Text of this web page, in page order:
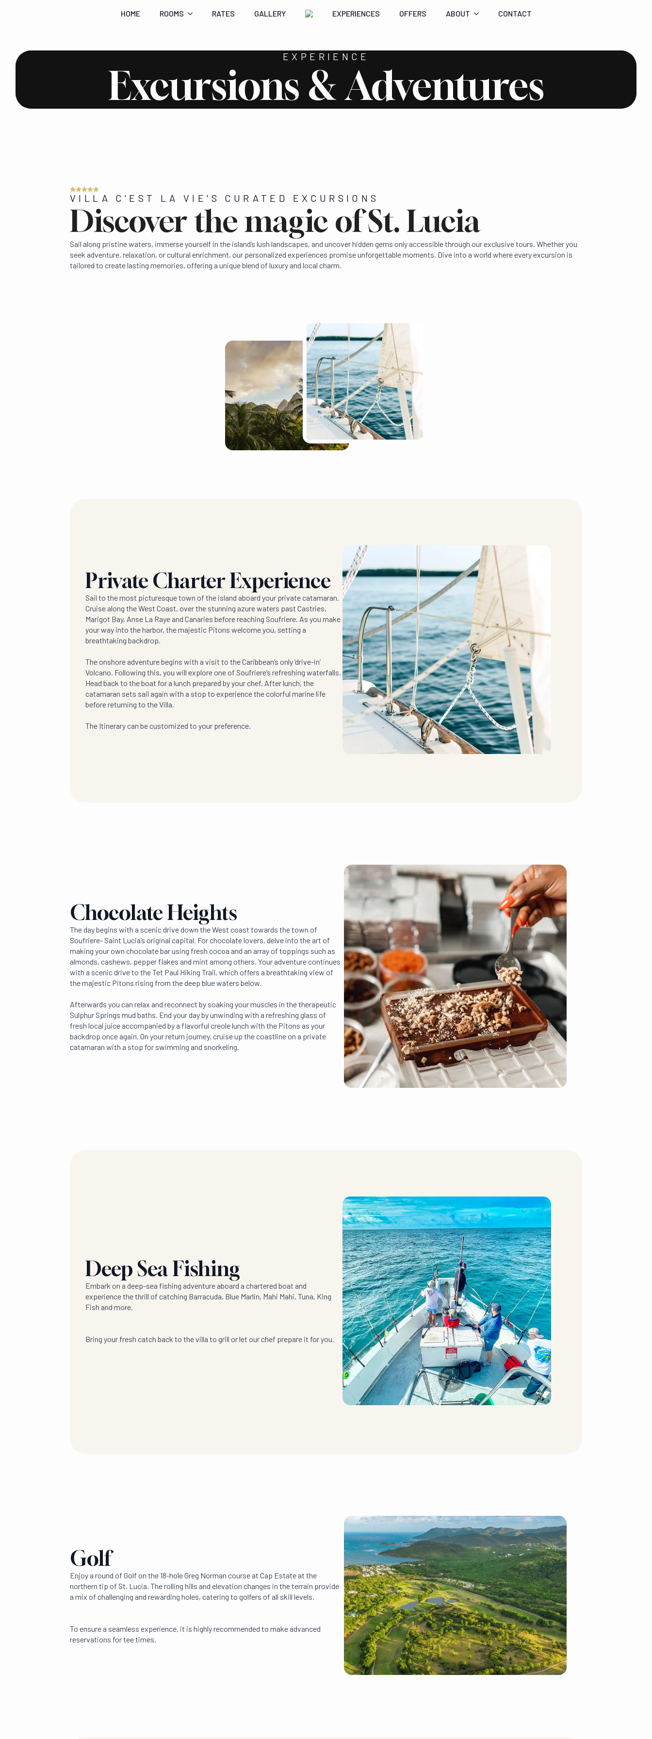
HOME ROOMS RATES GALLERY EXPERIENCES OFFERS ABOUT CONTACT
EXPERIENCE
Excursions & Adventures
VILLA C'EST LA VIE'S CURATED EXCURSIONS
Discover the magic of St. Lucia
Sail along pristine waters, immerse yourself in the island’s lush landscapes, and uncover hidden gems only accessible through our exclusive tours. Whether you
seek adventure, relaxation, or cultural enrichment, our personalized experiences promise unforgettable moments. Dive into a world where every excursion is
tailored to create lasting memories, offering a unique blend of luxury and local charm.
Private Charter Experience
Sail to the most picturesque town of the island aboard your private catamaran.
Cruise along the West Coast, over the stunning azure waters past Castries,
Marigot Bay, Anse La Raye and Canaries before reaching Soufriere. As you make
your way into the harbor, the majestic Pitons welcome you, setting a
breathtaking backdrop.
The onshore adventure begins with a visit to the Caribbean’s only ‘drive-in’
Volcano. Following this, you will explore one of Soufriere’s refreshing waterfalls.
Head back to the boat for a lunch prepared by your chef. After lunch, the
catamaran sets sail again with a stop to experience the colorful marine life
before returning to the Villa.
The Itinerary can be customized to your preference.
Chocolate Heights
The day begins with a scenic drive down the West coast towards the town of
Soufriere- Saint Lucia’s original capital. For chocolate lovers, delve into the art of
making your own chocolate bar using fresh cocoa and an array of toppings such as
almonds, cashews, pepper flakes and mint among others. Your adventure continues
with a scenic drive to the Tet Paul Hiking Trail, which offers a breathtaking view of
the majestic Pitons rising from the deep blue waters below.
Afterwards you can relax and reconnect by soaking your muscles in the therapeutic
Sulphur Springs mud baths. End your day by unwinding with a refreshing glass of
fresh local juice accompanied by a flavorful creole lunch with the Pitons as your
backdrop once again. On your return journey, cruise up the coastline on a private
catamaran with a stop for swimming and snorkeling.
Deep Sea Fishing
Embark on a deep-sea fishing adventure aboard a chartered boat and
experience the thrill of catching Barracuda, Blue Marlin, Mahi Mahi, Tuna, King
Fish and more.
Bring your fresh catch back to the villa to grill or let our chef prepare it for you.
Golf
Enjoy a round of Golf on the 18-hole Greg Norman course at Cap Estate at the
northern tip of St. Lucia. The rolling hills and elevation changes in the terrain provide
a mix of challenging and rewarding holes, catering to golfers of all skill levels.
To ensure a seamless experience, it is highly recommended to make advanced
reservations for tee times.